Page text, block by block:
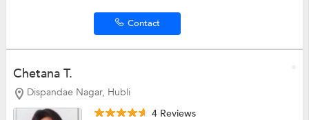
Contact
Chetana T.
Dispandae Nagar, Hubli
4 Reviews